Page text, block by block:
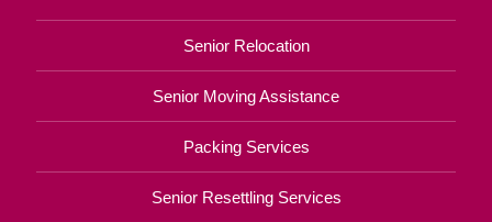
Senior Relocation
Senior Moving Assistance
Packing Services
Senior Resettling Services